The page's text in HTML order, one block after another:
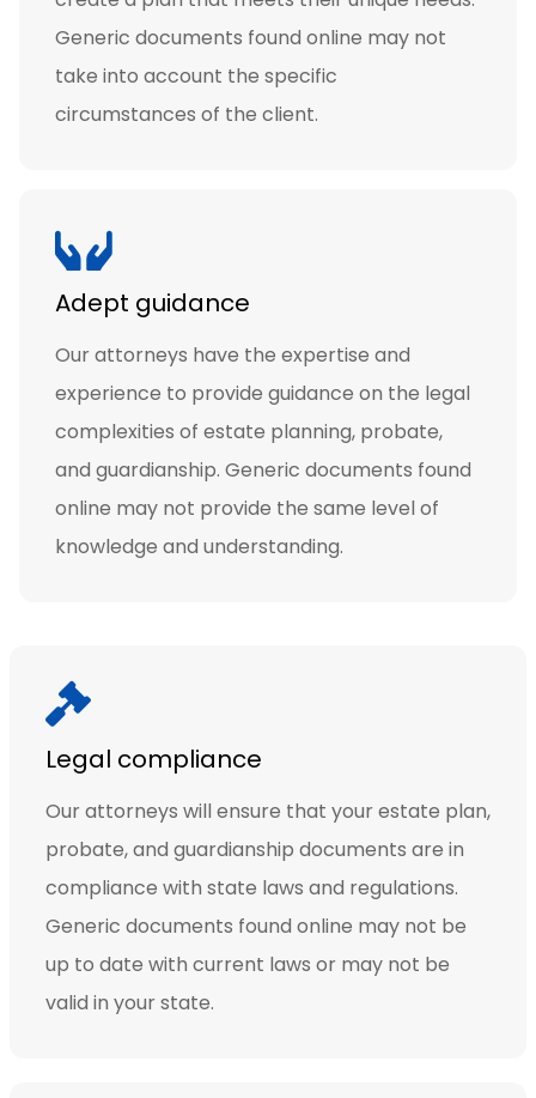
Generic documents found online may not
take into account the specific
circumstances of the client.
Adept guidance
Our attorneys have the expertise and
experience to provide guidance on the legal
complexities of estate planning, probate,
and guardianship. Generic documents found
online may not provide the same level of
knowledge and understanding.
Legal compliance
Our attorneys will ensure that your estate plan,
probate, and guardianship documents are in
compliance with state laws and regulations.
Generic documents found online may not be
up to date with current laws or may not be
valid in your state.